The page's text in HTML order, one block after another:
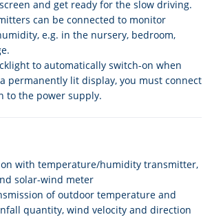
and get ready for the slow driving.
can be connected to monitor
e.g. in the nursery, bedroom,
to automatically switch-on when
permanently lit display, you must connect
to the power supply.
with temperature/humidity transmitter,
solar-wind meter
of outdoor temperature and
quantity, wind velocity and direction